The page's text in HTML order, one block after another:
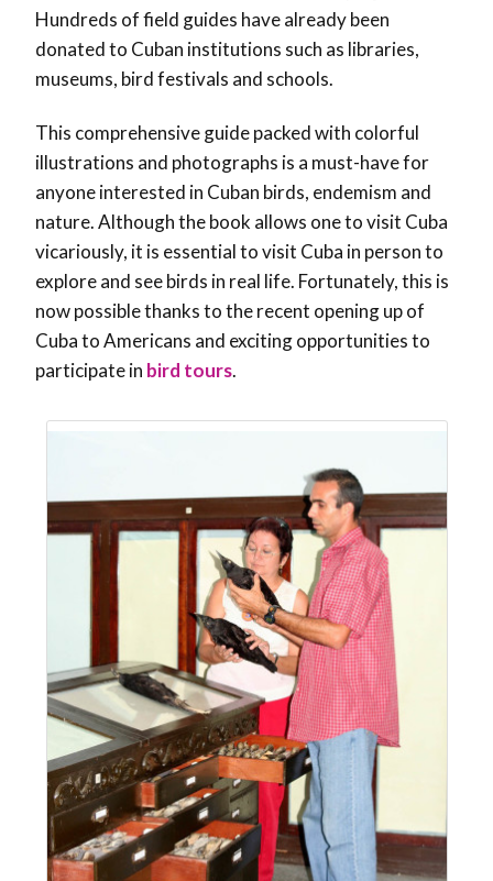
Hundreds of field guides have already been
donated to Cuban institutions such as libraries,
museums, bird festivals and schools.
This comprehensive guide packed with colorful
illustrations and photographs is a must-have for
anyone interested in Cuban birds, endemism and
nature. Although the book allows one to visit Cuba
vicariously, it is essential to visit Cuba in person to
explore and see birds in real life. Fortunately, this is
now possible thanks to the recent opening up of
Cuba to Americans and exciting opportunities to
participate in bird tours.